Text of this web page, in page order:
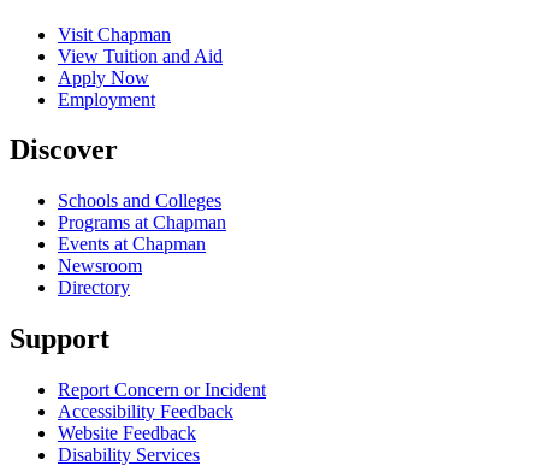
Visit Chapman
View Tuition and Aid
Apply Now
Employment
Discover
Schools and Colleges
Programs at Chapman
Events at Chapman
Newsroom
Directory
Support
Report Concern or Incident
Accessibility Feedback
Website Feedback
Disability Services